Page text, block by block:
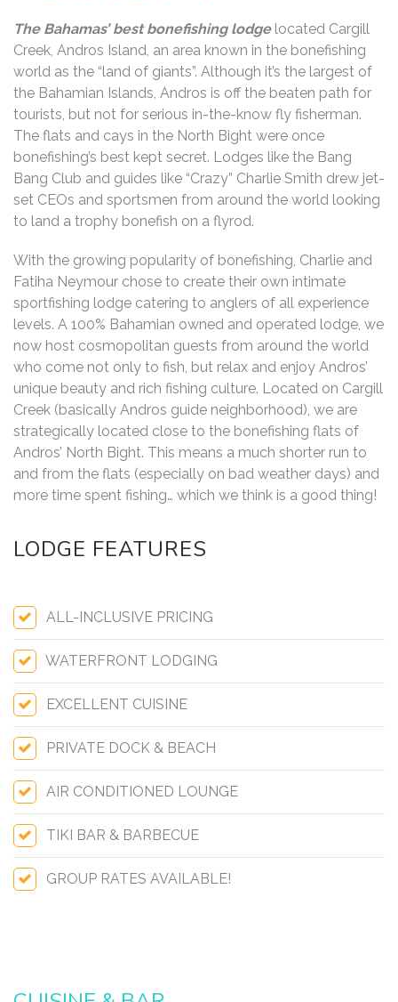
The Bahamas’ best bonefishing lodge located Cargill
Creek, Andros Island, an area known in the bonefishing
world as the “land of giants”. Although it’s the largest of
the Bahamian Islands, Andros is off the beaten path for
tourists, but not for serious in-the-know fly fisherman.
The flats and cays in the North Bight were once
bonefishing’s best kept secret. Lodges like the Bang
Bang Club and guides like “Crazy” Charlie Smith drew jet-
set CEOs and sportsmen from around the world looking
to land a trophy bonefish on a flyrod.
With the growing popularity of bonefishing, Charlie and
Fatiha Neymour chose to create their own intimate
sportfishing lodge catering to anglers of all experience
levels. A 100% Bahamian owned and operated lodge, we
now host cosmopolitan guests from around the world
who come not only to fish, but relax and enjoy Andros’
unique beauty and rich fishing culture. Located on Cargill
Creek (basically Andros guide neighborhood), we are
strategically located close to the bonefishing flats of
Andros’ North Bight. This means a much shorter run to
and from the flats (especially on bad weather days) and
more time spent fishing… which we think is a good thing!
LODGE FEATURES
ALL-INCLUSIVE PRICING
WATERFRONT LODGING
EXCELLENT CUISINE
PRIVATE DOCK & BEACH
AIR CONDITIONED LOUNGE
TIKI BAR & BARBECUE
GROUP RATES AVAILABLE!